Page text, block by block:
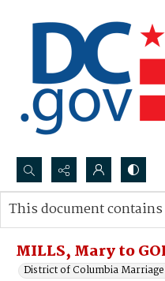
Search...
Advanced search
MILLS, Mary to
District of Columbia Marriage
This document